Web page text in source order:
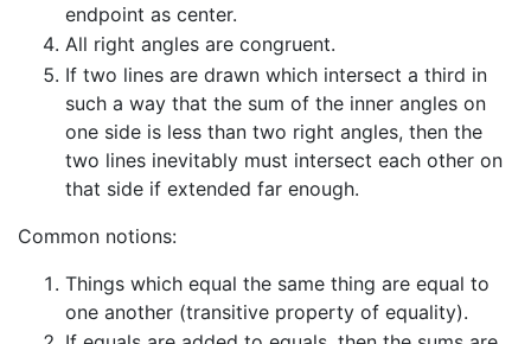
endpoint as center.
All right angles are congruent.
If two lines are drawn which intersect a third in
such a way that the sum of the inner angles on
one side is less than two right angles, then the
two lines inevitably must intersect each other on
that side if extended far enough.
Common notions:
Things which equal the same thing are equal to
one another (transitive property of equality).